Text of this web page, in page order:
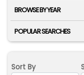
BROWSE BY YEAR
POPULAR SEARCHES
Sort By